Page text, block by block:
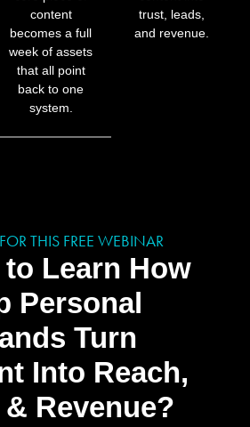
content
becomes a full
week of assets
that all point
back to one
system.
trust, leads,
and revenue.
THIS FREE WEBINAR
to Learn How
Personal
Turn
Into Reach,
Revenue?